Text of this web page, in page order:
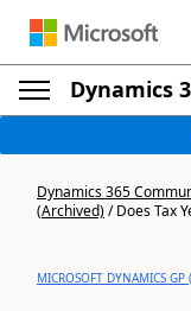
Dynamics
Dynamics 365
(Archived)/Does Tax
MICROSOFT DYNAMICS GP